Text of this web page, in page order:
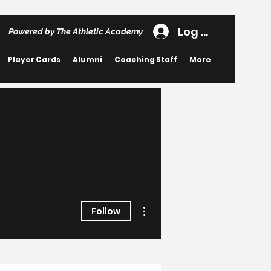
Powered by The Athletic Academy Log In
Player Cards Alumni Coaching Staff More
Follow